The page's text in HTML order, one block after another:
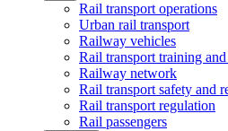
Rail transport operations
Urban rail transport
Railway vehicles
Rail transport training
Railway network
Rail transport safety and
Rail transport regulation
Rail passengers